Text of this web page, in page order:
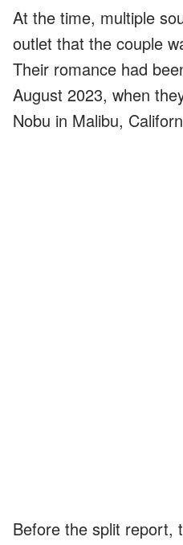
At the time, multiple
outlet that the couple
Their romance had
August 2023, when
Nobu in Malibu,
Before the split report,